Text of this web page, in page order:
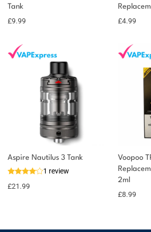
Tank
£9.99
Select
options
£4.99
Aspire Nautilus 3 Tank
1 review
£21.99
Voopoo
2ml
£8.99